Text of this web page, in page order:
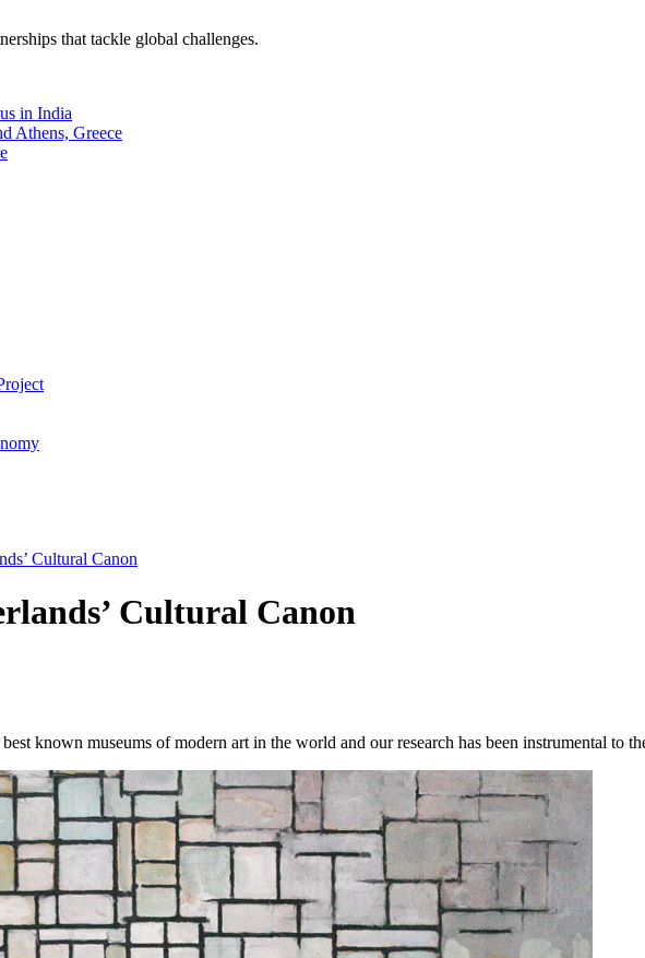
that tackle global challenges.
in India
Athens, Greece
Cultural Canon
Cultural Canon
known museums of modern art in the world and our research has been instrumental to